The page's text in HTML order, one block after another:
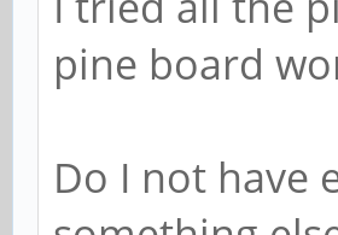
pine board
Do I not have